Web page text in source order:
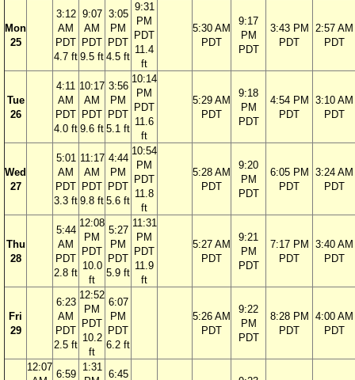
Mon
25
3:12
AM
PDT
4.7 ft
9:07
AM
PDT
9.5 ft
3:05
PM
PDT
4.5 ft
9:31
PM
PDT
11.4
ft
5:30 AM
PDT
9:17
PM
PDT
3:43 PM
PDT
2:57 AM
PDT
Tue
26
4:11
AM
PDT
4.0 ft
10:17
AM
PDT
9.6 ft
3:56
PM
PDT
5.1 ft
10:14
PM
PDT
11.6
ft
5:29 AM
PDT
9:18
PM
PDT
4:54 PM
PDT
3:10 AM
PDT
Wed
27
5:01
AM
PDT
3.3 ft
11:17
AM
PDT
9.8 ft
4:44
PM
PDT
5.6 ft
10:54
PM
PDT
11.8
ft
5:28 AM
PDT
9:20
PM
PDT
6:05 PM
PDT
3:24 AM
PDT
Thu
28
5:44
AM
PDT
2.8 ft
12:08
PM
PDT
10.0
ft
5:27
PM
PDT
5.9 ft
11:31
PM
PDT
11.9
ft
5:27 AM
PDT
9:21
PM
PDT
7:17 PM
PDT
3:40 AM
PDT
Fri
29
6:23
AM
PDT
2.5 ft
12:52
PM
PDT
10.2
ft
6:07
PM
PDT
6.2 ft
5:26 AM
PDT
9:22
PM
PDT
8:28 PM
PDT
4:00 AM
PDT
12:07
6:59
1:31
6:45